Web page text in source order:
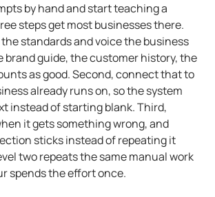
by hand and start teaching a
steps get most businesses there.
standards and voice the business
brand guide, the customer history, the
as good. Second, connect that to
already runs on, so the system
instead of starting blank. Third,
it gets something wrong, and
sticks instead of repeating it
two repeats the same manual work
spends the effort once.